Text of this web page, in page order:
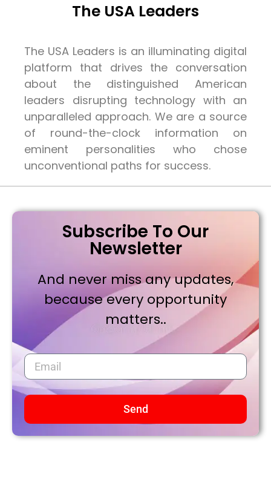
The USA Leaders
The USA Leaders is an illuminating digital
platform that drives the conversation
about the distinguished American
leaders disrupting technology with an
unparalleled approach. We are a source
of round-the-clock information on
eminent personalities who chose
unconventional paths for success.
Subscribe To Our
Newsletter
And never miss any updates,
because every opportunity
matters..
Send